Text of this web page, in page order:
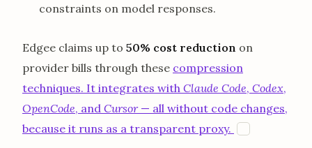
constraints on model responses.
Edgee claims up to 50% cost reduction on
provider bills through these compression
techniques. It integrates with Claude Code, Codex,
OpenCode, and Cursor— all without code changes,
because it runs as a transparent proxy.
opens in a